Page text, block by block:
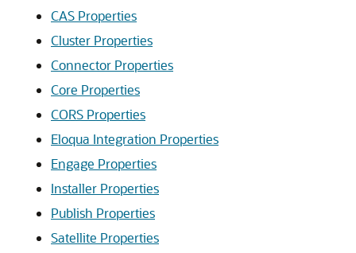
CAS Properties
Cluster Properties
Connector Properties
Core Properties
CORS Properties
Eloqua Integration Properties
Engage Properties
Installer Properties
Publish Properties
Satellite Properties